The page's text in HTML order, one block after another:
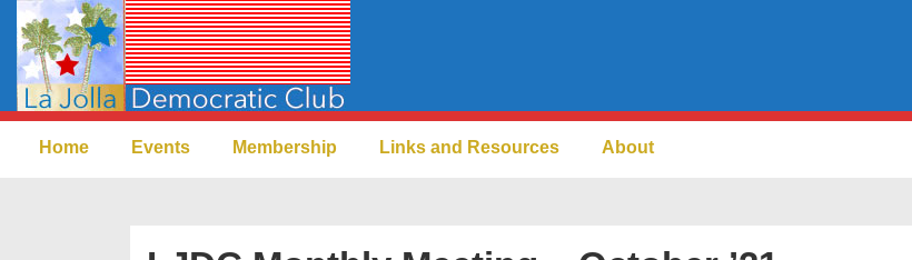
Skip
Main
Content
Main
Home Events Membership Links and Resources About